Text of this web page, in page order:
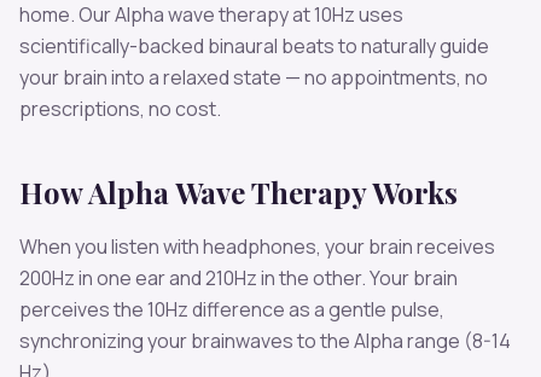
home. OurAlphawave therapy at10Hz uses
scientifically-backed binaural beats to naturally guide
your brain into a relaxed state — no appointments, no
prescriptions, no cost.
HowAlpha Wave Therapy Works
When you listen with headphones, your brain receives
200Hz in one ear and210Hz in the other. Your brain
perceives the10Hz difference as a gentle pulse,
synchronizing your brainwaves to theAlpharange (8-14